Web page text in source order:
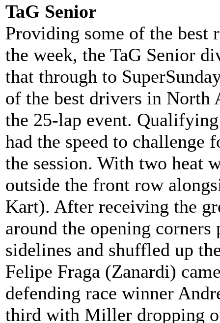
TaG Senior
Providing some of the best
the week, the TaG Senior
that through to
of the best drivers in North
the 25-lap event.
had the speed to challenge
the session. With two heat
outside the front row
Kart). After receiving the
around the opening
sidelines and shuffled up
Felipe Fraga (Zanardi)
defending race winner
third with Miller dropping